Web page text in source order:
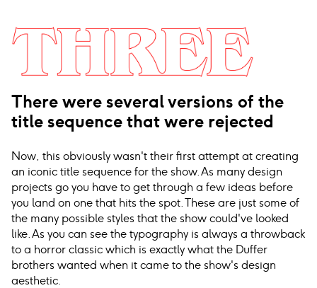
There were several versions of the
title sequence that were rejected
Now, this obviously wasn't their first attempt at creating
an iconic title sequence for the show. As many design
projects go you have to get through a few ideas before
you land on one that hits the spot. These are just some of
the many possible styles that the show could've looked
like. As you can see the typography is always a throwback
to a horror classic which is exactly what the Duffer
brothers wanted when it came to the show's design
aesthetic.